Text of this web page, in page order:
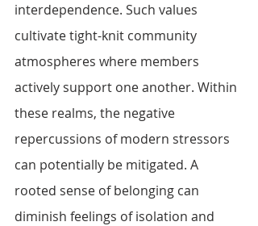
interdependence. Such values
cultivate tight-knit community
atmospheres where members
actively support one another. Within
these realms, the negative
repercussions of modern stressors
can potentially be mitigated. A
rooted sense of belonging can
diminish feelings of isolation and